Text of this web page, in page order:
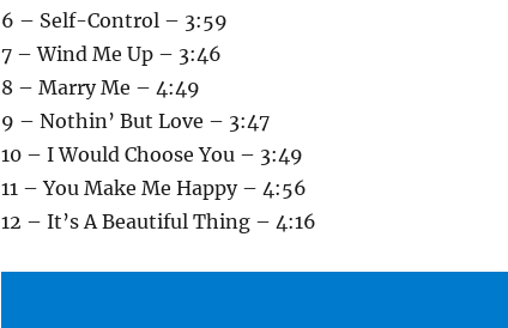
6 – Self-Control – 3:59
7 – Wind Me Up – 3:46
8 – Marry Me – 4:49
9 – Nothin’ But Love – 3:47
10 – I Would Choose You – 3:49
11 – You Make Me Happy – 4:56
12 – It’s A Beautiful Thing – 4:16